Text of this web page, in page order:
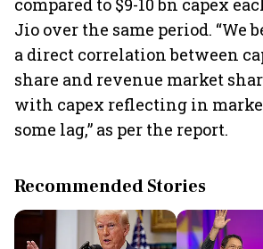
compared to $9-10 bn capex
Jio over the same period. “We
a direct correlation between
share and revenue market
with capex reflecting in
some lag,” as per the report.
Recommended Stories